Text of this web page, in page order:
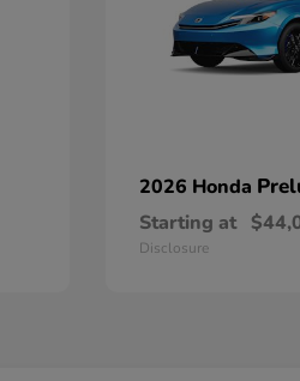
2026 Honda
Starting at
Disclosure